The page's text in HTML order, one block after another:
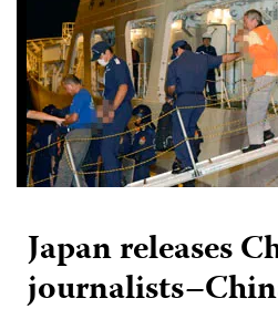
Japan releases